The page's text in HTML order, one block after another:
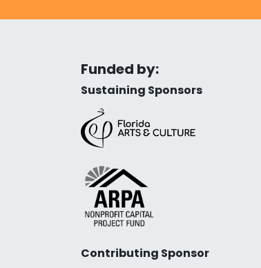
Funded by:
Sustaining Sponsors
Contributing Sponsor